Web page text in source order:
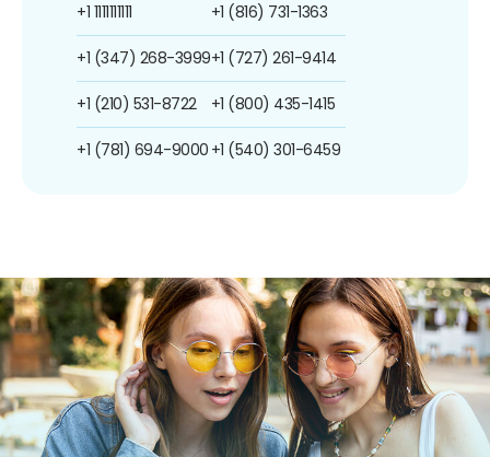
+1 1111111111
+1 (347) 268-3999
+1 (210) 531-8722
+1 (781) 694-9000
+1 (816) 731-1363
+1 (727) 261-9414
+1 (800) 435-1415
+1 (540) 301-6459